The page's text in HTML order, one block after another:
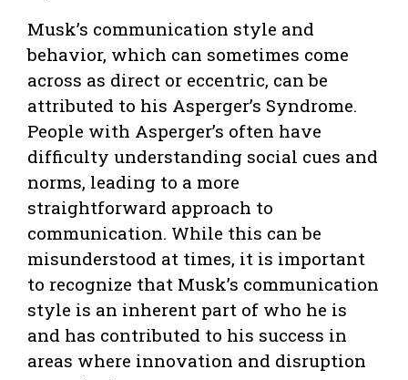
Musk’s communication style and
behavior, which can sometimes come
across as direct or eccentric, can be
attributed to his Asperger’s Syndrome.
People with Asperger’s often have
difficulty understanding social cues and
norms, leading to a more
straightforward approach to
communication. While this can be
misunderstood at times, it is important
to recognize that Musk’s communication
style is an inherent part of who he is
and has contributed to his success in
areas where innovation and disruption